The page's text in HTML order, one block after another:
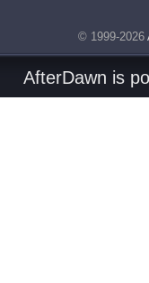
© 1999-2026
AfterDawn is